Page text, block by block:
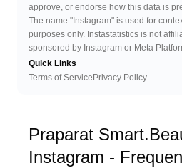
approve, or endorse how this data is
The name "Instagram" is used for
purposes only. Instastatistics is not
sponsored by Instagram or Meta
Quick Links
Terms of Service Privacy Policy
Praparat
Instagram -